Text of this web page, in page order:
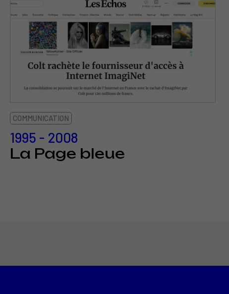
COMMUNICATION
1995 - 2008
La Page bleue